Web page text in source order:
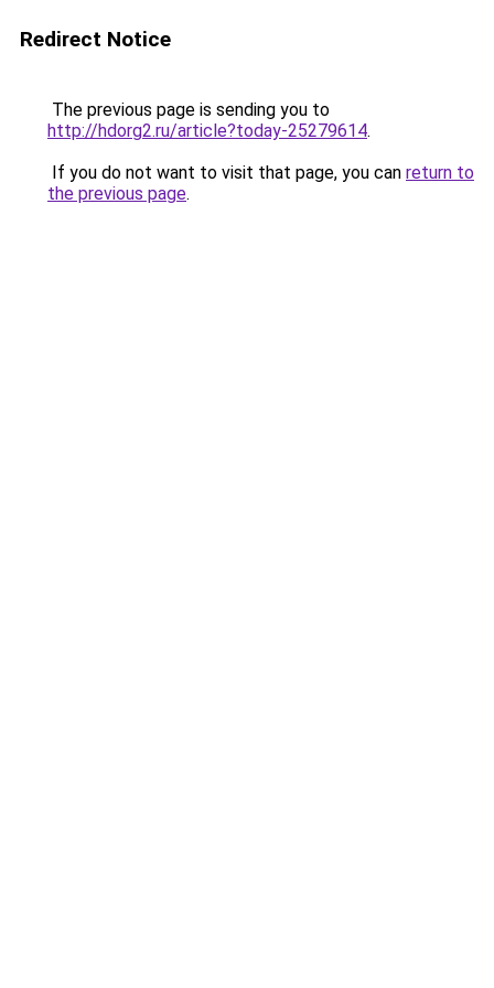
Redirect Notice
The previous page is sending you to
http://hdorg2.ru/article?today-25279614.
If you do not want to visit that page, you can return to
the previous page.